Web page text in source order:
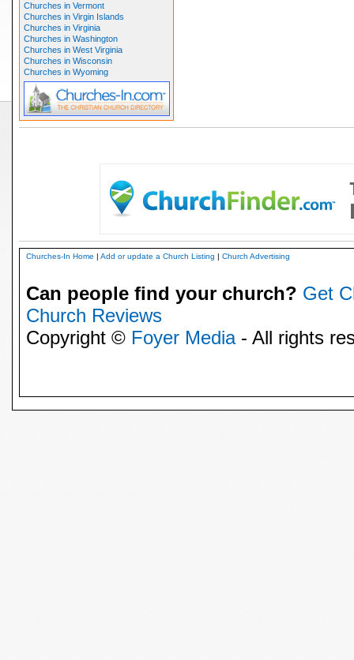
Churches in Vermont
Churches in Virgin Islands
Churches in Virginia
Churches in Washington
Churches in West Virginia
Churches in Wisconsin
Churches in Wyoming
Churches-In Home | Add or update a Church Listing | Church Advertising
Can people find your church? Get
Church Reviews
Copyright © Foyer Media- All rights